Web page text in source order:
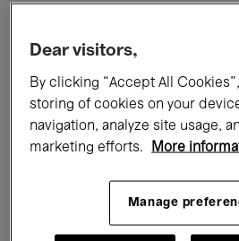
All events Concerts
Films Performances
Classical Music Global
Dear visitors,
By clicking “Accept All
storing of cookies on your
navigation, analyze site usage,
marketing efforts.
More
Manage